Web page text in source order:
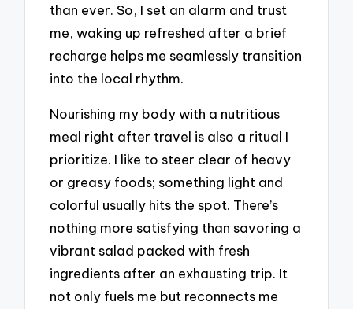
than ever. So, I set an alarm and trust
me, waking up refreshed after a brief
recharge helps me seamlessly transition
into the local rhythm.
Nourishing my body with a nutritious
meal right after travel is also a ritual I
prioritize. I like to steer clear of heavy
or greasy foods; something light and
colorful usually hits the spot. There’s
nothing more satisfying than savoring a
vibrant salad packed with fresh
ingredients after an exhausting trip. It
not only fuels me but reconnects me